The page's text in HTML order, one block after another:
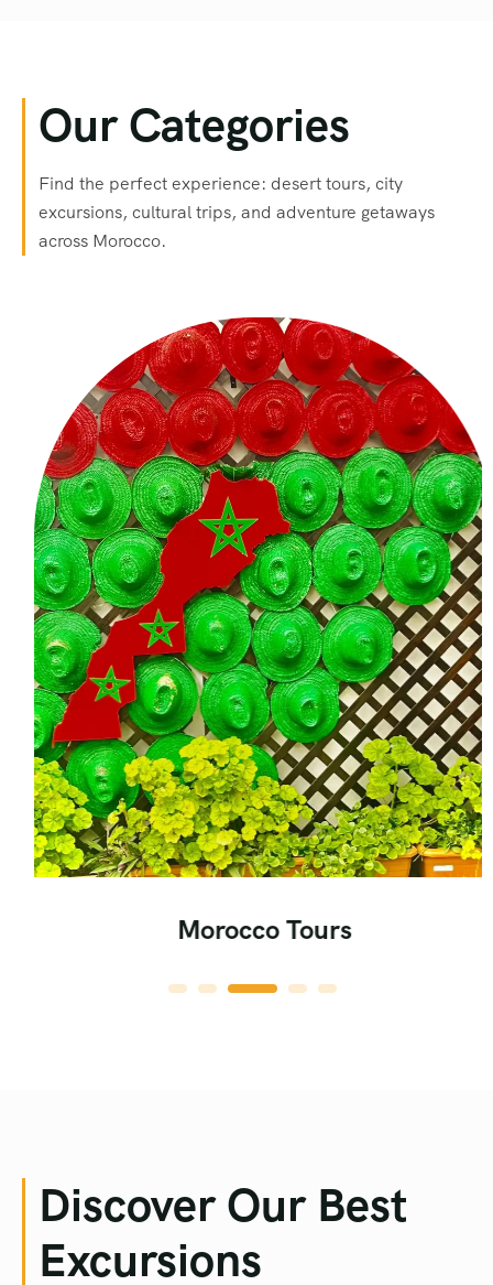
Our Categories
Find the perfect experience: desert tours, city
excursions, cultural trips, and adventure getaways
across Morocco.
Morocco Tours
Discover Our Best
Excursions